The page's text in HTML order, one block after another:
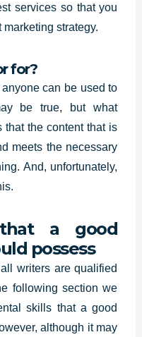
services sothat you
strategy.
for?
can be used to
be true, but what
that the content that is
meets the necessary
And, unfortunately,
a good
possess
writers are qualified
following section we
skills that a good
although it may